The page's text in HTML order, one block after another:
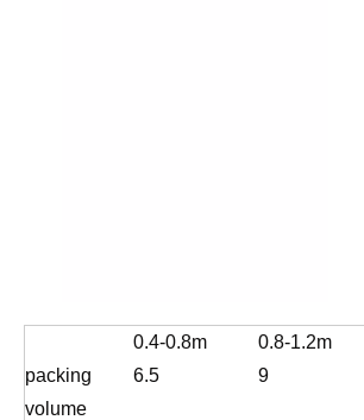
0.4-0.8m 0.8-1.2m
packing
volume
6.5 9